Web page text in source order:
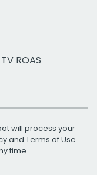
ROAS
will process your
and Terms of Use.
time.